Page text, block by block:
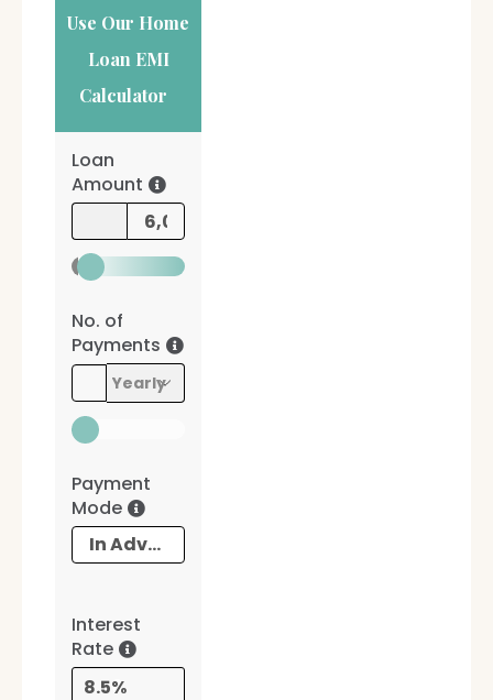
Use Our Home
Loan EMI
Calculator
Loan
Amount
No. of
Payments
Payment
Mode
Interest
Rate
8.5%